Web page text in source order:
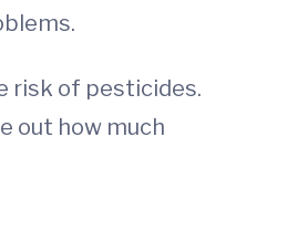
risk of pesticides.
out how much